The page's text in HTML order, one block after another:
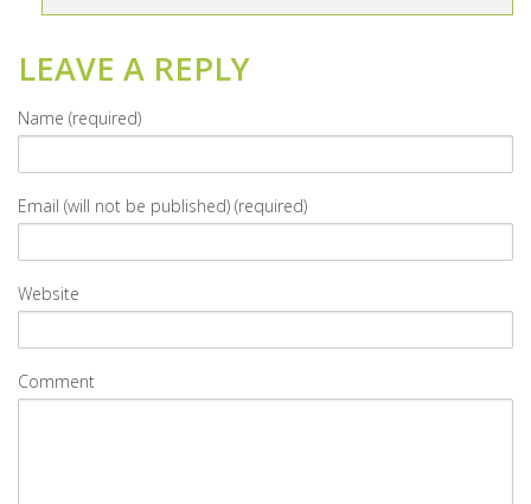
LEAVE A REPLY
Name (required)
Email (will not be published) (required)
Website
Comment